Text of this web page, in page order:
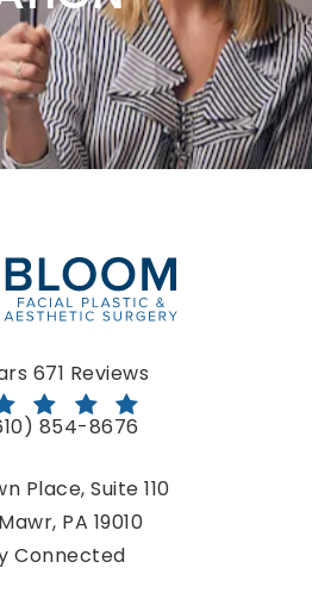
Aesthetic Surgery reviews:
671 Reviews
Bloom Facial Plastic &
854-8676
Place, Suite 110
PA 19010
(opens in a new tab)
Connected